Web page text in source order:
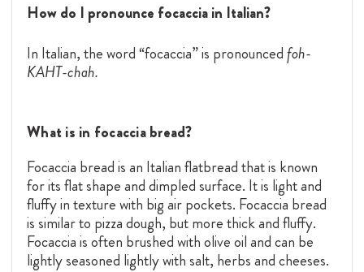
How do I pronounce focaccia in Italian?
In Italian, the word “focaccia” is pronouncedfoh-
KAHT-chah.
What is in focaccia bread?
Focaccia bread is an Italian flatbread that is known
for its flat shape and dimpled surface. It is light and
fluffy in texture with big air pockets. Focaccia bread
is similar to pizza dough, but more thick and fluffy.
Focaccia is often brushed with olive oil and can be
lightly seasoned lightly with salt, herbs and cheeses.